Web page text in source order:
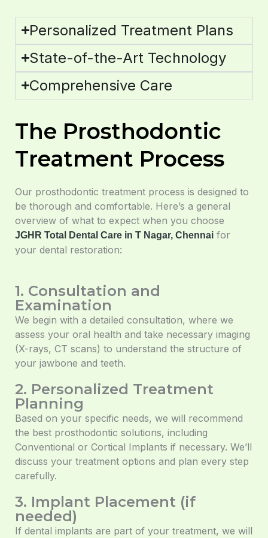
Personalized Treatment Plans
State-of-the-Art Technology
Comprehensive Care
The Prosthodontic
Treatment Process
Our prosthodontic treatment process is designed to
be thorough and comfortable. Here’s a general
overview of what to expect when you choose
JGHR Total Dental Care in T Nagar, Chennai for
your dental restoration:
1. Consultation and
Examination
We begin with a detailed consultation, where we
assess your oral health and take necessary imaging
(X-rays, CT scans) to understand the structure of
your jawbone and teeth.
2. Personalized Treatment
Planning
Based on your specific needs, we will recommend
the best prosthodontic solutions, including
Conventional or Cortical Implants if necessary. We’ll
discuss your treatment options and plan every step
carefully.
3. Implant Placement (if
needed)
If dental implants are part of your treatment, we will